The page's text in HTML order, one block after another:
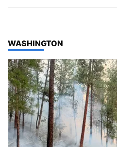
TOP STORIES IN
WASHINGTON